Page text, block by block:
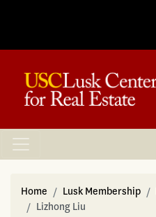
Home Lusk Membership
Lizhong Liu